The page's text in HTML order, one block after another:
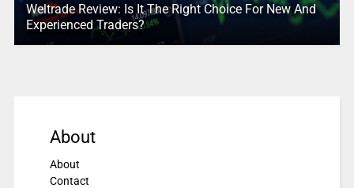
Weltrade Review: Is It The Right Choice For New And
Experienced Traders?
About
About
Contact